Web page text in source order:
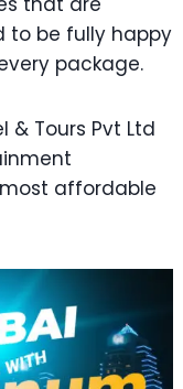
to be fully happy
package.
& Tours Pvt Ltd
affordable